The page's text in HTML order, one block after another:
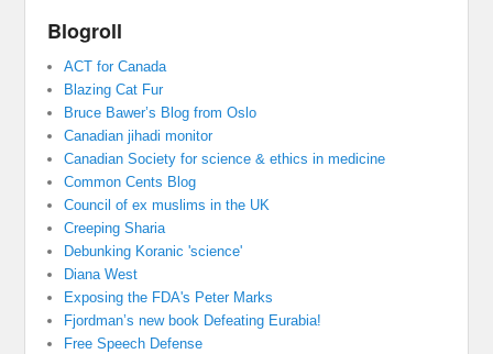
Blogroll
ACT for Canada
Blazing Cat Fur
Bruce Bawer’s Blog from Oslo
Canadian jihadi monitor
Canadian Society for science & ethics in medicine
Common Cents Blog
Council of ex muslims in the UK
Creeping Sharia
Debunking Koranic 'science'
Diana West
Exposing the FDA's Peter Marks
Fjordman’s new book Defeating Eurabia!
Free Speech Defense